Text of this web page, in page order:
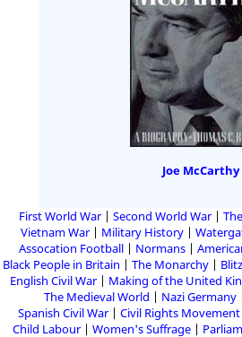
Joe McCarthy
First World War Second World War
Vietnam War
Military History
Assocation Football
Normans
Black People in Britain
The Monarchy Blitz
English Civil War
Making of the United
The Medieval World
Nazi Germany
Spanish Civil War
Civil Rights Movement
Child Labour
Women's Suffrage